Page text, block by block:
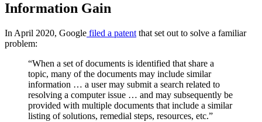
Information Gain
In April 2020, Google filed a patent that set out to solve a familiar
problem:
“When a set of documents is identified that share a
topic, many of the documents may include similar
information … a user may submit a search related to
resolving a computer issue … and may subsequently be
provided with multiple documents that include a similar
listing of solutions, remedial steps, resources, etc.”